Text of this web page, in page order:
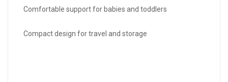
Comfortable support for babies and toddlers
Compact design for travel and storage